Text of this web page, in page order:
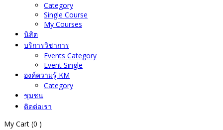
Category
Single Course
My Courses
นิสิต
บริการวิชาการ
Events Category
Event Single
องค์ความรู้ KM
Category
ชุมชน
ติดต่อเรา
My Cart (0 )